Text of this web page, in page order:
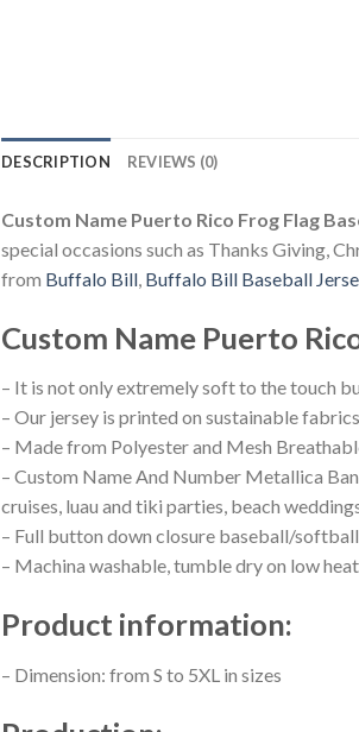
DESCRIPTION REVIEWS (0)
Custom Name Puerto Rico Frog Flag
special occasions such as Thanks Giving,
from Buffalo Bill, Buffalo Bill Baseball
Custom Name Puerto
– It is not only extremely soft to the touch
– Our jersey is printed on sustainable
– Made from Polyester and Mesh
– Custom Name And Number Metallica
cruises, luau and tiki parties, beach
– Full button down closure baseball/
– Machina washable, tumble dry on low
Product information:
– Dimension: from S to 5XL in sizes